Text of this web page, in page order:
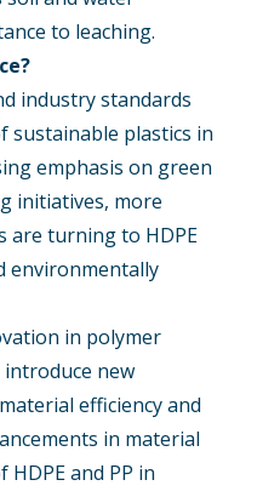
to leaching.
industry standards
sustainable plastics in
emphasis on green
initiatives, more
are turning to HDPE
environmentally
in polymer
new
efficiency and
in material
and PP in